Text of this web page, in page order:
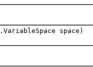
space)